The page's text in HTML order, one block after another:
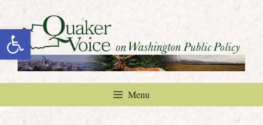
Open toolbar
content
Menu